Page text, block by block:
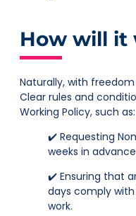
How will it
Naturally, with
Clear rules and
Working Policy, such as:
✔️ Requesting
weeks in
✔️ Ensuring that
days comply
work.